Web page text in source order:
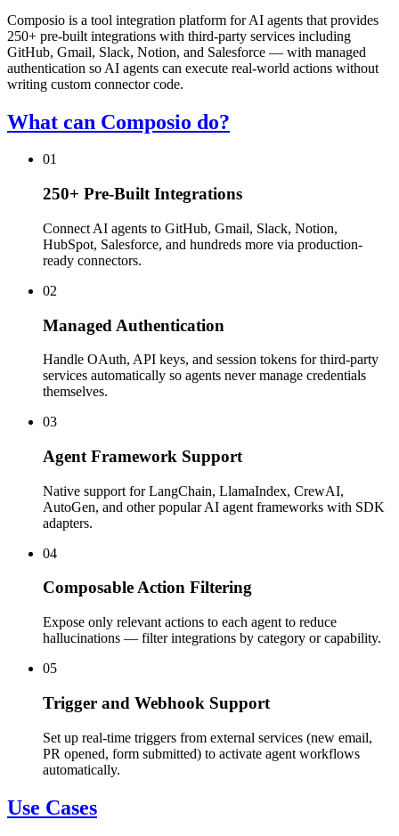
Composio is a tool integration platform for AI agents that provides
250+ pre-built integrations with third-party services including
GitHub, Gmail, Slack, Notion, and Salesforce — with managed
authentication so AI agents can execute real-world actions without
writing custom connector code.
What can Composio do?
01
250+ Pre-Built Integrations
Connect AI agents to GitHub, Gmail, Slack, Notion,
HubSpot, Salesforce, and hundreds more via production-
ready connectors.
02
Managed Authentication
Handle OAuth, API keys, and session tokens for third-party
services automatically so agents never manage credentials
themselves.
03
Agent Framework Support
Native support for LangChain, LlamaIndex, CrewAI,
AutoGen, and other popular AI agent frameworks with SDK
adapters.
04
Composable Action Filtering
Expose only relevant actions to each agent to reduce
hallucinations — filter integrations by category or capability.
05
Trigger and Webhook Support
Set up real-time triggers from external services (new email,
PR opened, form submitted) to activate agent workflows
automatically.
Use Cases